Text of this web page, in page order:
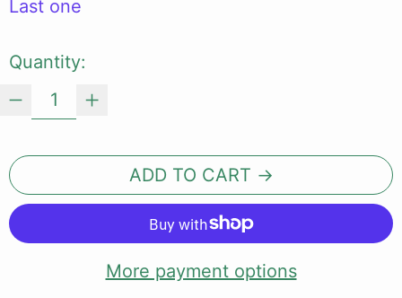
Last one
Quantity:
ADD TO CART
More payment options